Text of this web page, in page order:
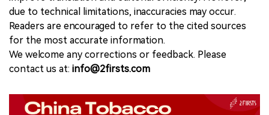
due to technical limitations, inaccuracies may occur.
Readers are encouraged to refer to the cited sources
for the most accurate information.
We welcome any corrections or feedback. Please
contact us at: info@2firsts.com